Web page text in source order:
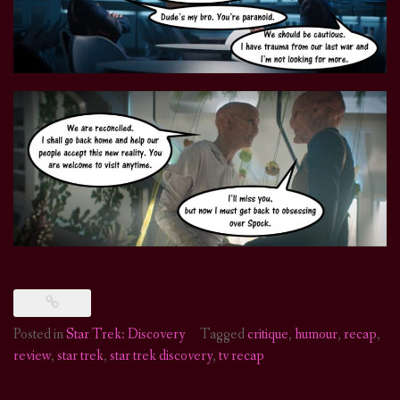
Posted inStar Trek: Discovery Taggedcritique,humour,recap,
review,star trek,star trek discovery,tv recap